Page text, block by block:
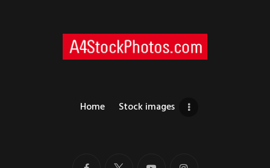
Home Stock images